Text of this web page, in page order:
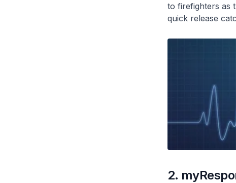
to firefighters as
quick release
2.